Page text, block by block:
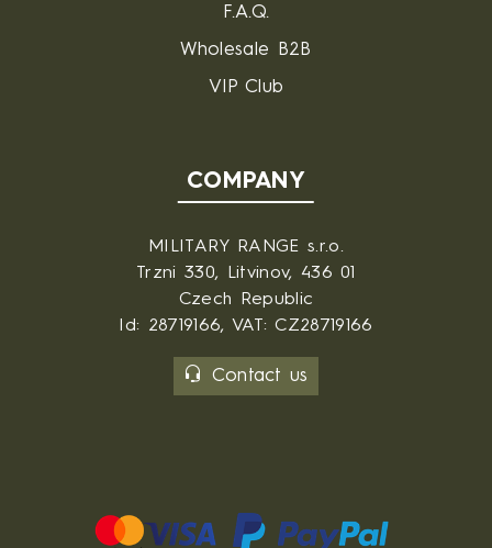
F.A.Q.
Wholesale B2B
VIP Club
COMPANY
MILITARY RANGE s.r.o.
Trzni 330, Litvinov, 436 01
Czech Republic
Id: 28719166, VAT: CZ28719166
Contact us